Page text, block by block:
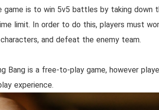
is to win 5v5 battles by taking down
limit. In order to do this, players must
and defeat the enemy team.
Bang is a free-to-play game, however
experience.